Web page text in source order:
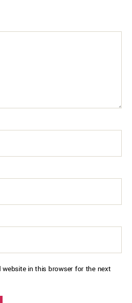
website in this browser for the next